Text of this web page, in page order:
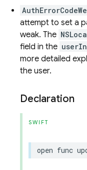
attempt to set a
weak. The
field in the
more detailed
the user.
Declaration
SWIFT
open func